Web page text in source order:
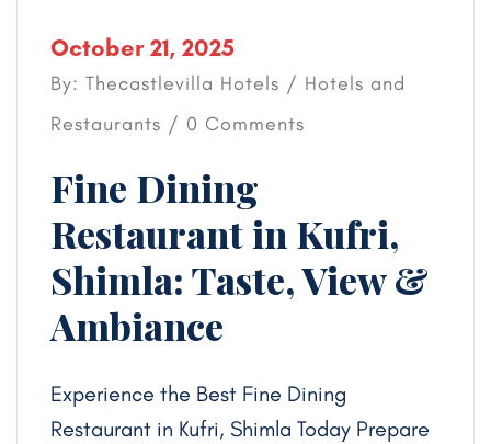
October 21, 2025
By: Thecastlevilla Hotels / Hotels and
Restaurants / 0 Comments
Fine Dining
Restaurant in Kufri,
Shimla: Taste, View &
Ambiance
Experience the Best Fine Dining
Restaurant in Kufri, Shimla Today Prepare